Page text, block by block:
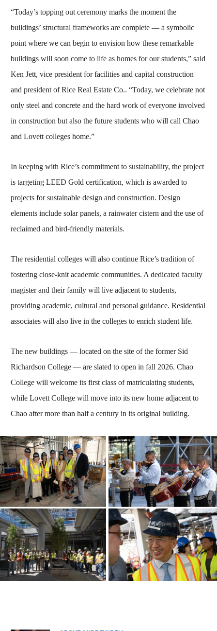
“Today’s topping out ceremony marks the moment the
buildings’ structural frameworks are complete — a symbolic
point where we can begin to envision how these remarkable
buildings will soon come to life as homes for our students,” said
Ken Jett, vice president for facilities and capital construction
and president of Rice Real Estate Co.. “Today, we celebrate not
only steel and concrete and the hard work of everyone involved
in construction but also the future students who will call Chao
and Lovett colleges home.”
In keeping with Rice’s commitment to sustainability, the project
is targeting LEED Gold certification, which is awarded to
projects for sustainable design and construction. Design
elements include solar panels, a rainwater cistern and the use of
reclaimed and bird-friendly materials.
The residential colleges will also continue Rice’s tradition of
fostering close-knit academic communities. A dedicated faculty
magister and their family will live adjacent to students,
providing academic, cultural and personal guidance. Residential
associates will also live in the colleges to enrich student life.
The new buildings — located on the site of the former Sid
Richardson College — are slated to open in fall 2026. Chao
College will welcome its first class of matriculating students,
while Lovett College will move into its new home adjacent to
Chao after more than half a century in its original building.